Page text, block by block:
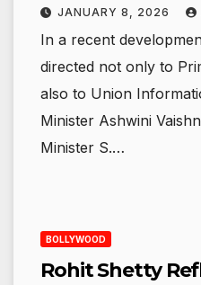
JANUARY 8, 2026
In a recent
directed not only to
also to Union
Minister Ashwini
Minister S.…
BOLLYWOOD
Rohit Shetty